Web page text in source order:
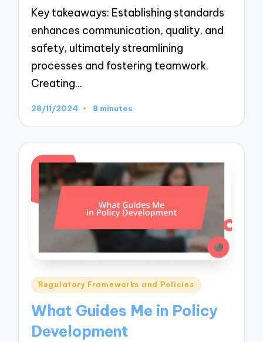
Key takeaways: Establishing standards
enhances communication, quality, and
safety, ultimately streamlining
processes and fostering teamwork.
Creating…
28/11/2024 8 minutes
Posted
Regulatory Frameworks and Policies
What Guides Me in Policy
Development